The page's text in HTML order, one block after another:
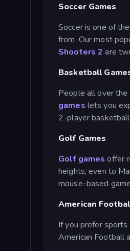
Soccer Games
Soccer is one of
from. Our most
Shooters 2 are
Basketball
People all over the
games lets you
2-player
Golf Games
Golf games offer
heights, even to
mouse-based
American
If you prefer
American Football